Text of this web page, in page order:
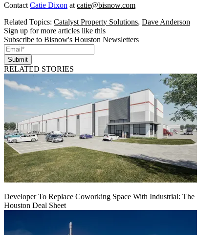
Contact Catie Dixon at catie@bisnow.com
Related Topics: Catalyst Property Solutions, Dave Anderson
Sign up for more articles like this
Subscribe to Bisnow's Houston Newsletters
Submit
RELATED STORIES
Developer To Replace Coworking Space With Industrial: The
Houston Deal Sheet